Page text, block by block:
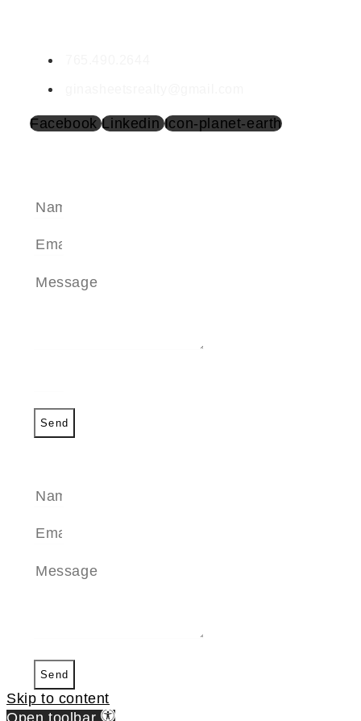
Facebook Linkedin Icon-planet-earth
Send
Send
Skip to content